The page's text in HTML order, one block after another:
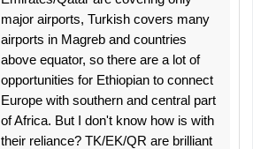
major airports, Turkish covers many
airports in Magreb and countries
above equator, so there are a lot of
opportunities for Ethiopian to connect
Europe with southern and central part
of Africa. But I don't know how is with
their reliance? TK/EK/QR are brilliant